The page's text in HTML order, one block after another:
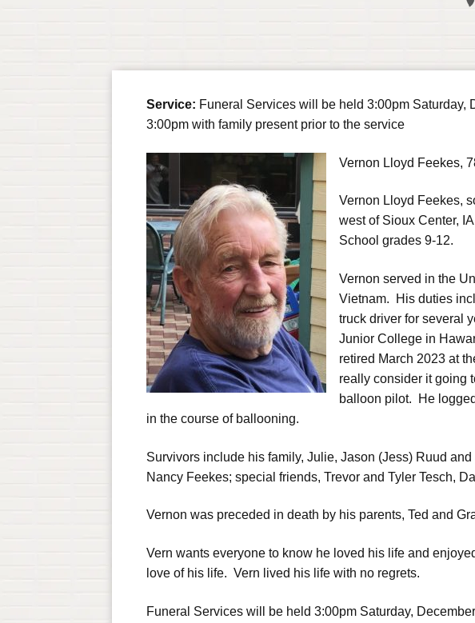
Service: Funeral Services will be held 3:00pm
3:00pm with family present prior to the service
Vernon Lloyd Feekes,
Vernon Lloyd Feekes,
west of Sioux Center,
School grades 9-12.
Vernon served in the
Vietnam. His duties
truck driver for several
Junior College in
retired March 2023 at
really consider it going
balloon pilot. He
in the course of ballooning.
Survivors include his family, Julie, Jason (Jess) Ruud
Nancy Feekes; special friends, Trevor and Tyler Tesch,
Vernon was preceded in death by his parents, Ted and
Vern wants everyone to know he loved his life and
love of his life. Vern lived his life with no regrets.
Funeral Services will be held 3:00pm Saturday,